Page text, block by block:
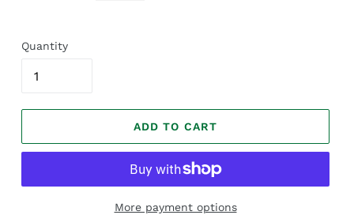
Quantity
ADD TO CART
More payment options